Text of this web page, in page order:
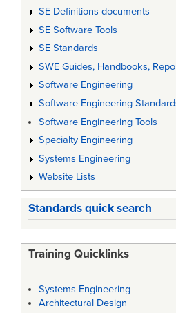
SE Definitions documents
SE Software Tools
SE Standards
SWE Guides, Handbooks,
Software Engineering
Software Engineering
Software Engineering Tools
Specialty Engineering
Systems Engineering
Website Lists
Standards quick search
Training Quicklinks
Systems Engineering
Architectural Design